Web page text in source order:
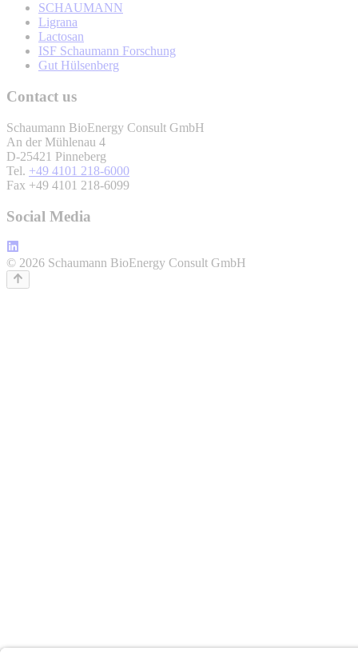
SCHAUMANN
Ligrana
Lactosan
ISF Schaumann Forschung
Gut Hülsenberg
Contact us
Schaumann BioEnergy Consult GmbH
An der Mühlenau 4
D-25421 Pinneberg
Tel. +49 4101 218-6000
Fax +49 4101 218-6099
Social Media
© 2026 Schaumann BioEnergy Consult GmbH